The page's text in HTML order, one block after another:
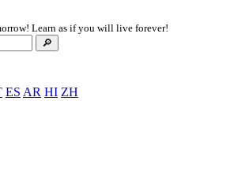
Learn as if you will live forever!
🔎
ES AR HI ZH